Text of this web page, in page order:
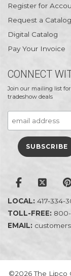
Register for
Request a Catalog
Digital Catalog
Pay Your Invoice
CONNECT
Join our mailing list
tradeshow deals
LOCAL: 417-334-
TOLL-FREE:
EMAIL:
©2026 The Lipco